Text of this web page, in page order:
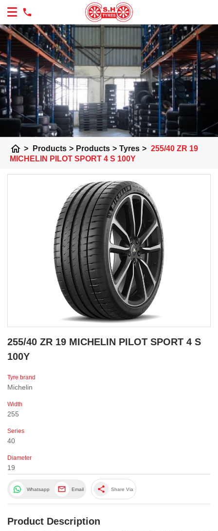
home > Products > Products > Tyres > 255/40 ZR 19
MICHELIN PILOT SPORT 4 S 100Y
255/40 ZR 19 MICHELIN PILOT SPORT 4 S
100Y
Tyre brand
Michelin
Width
255
Series
40
Diameter
19
Whatsapp Email share Share Via
Product Description